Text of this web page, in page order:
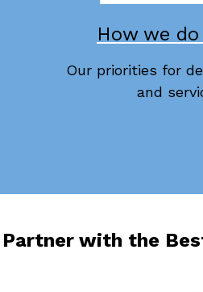
How we
Our priorities for
and
Partner with the